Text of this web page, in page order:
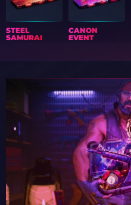
STEEL
SAMURAI
CANON
EVENT